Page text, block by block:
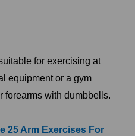
for exercising at
equipment or a gym
forearms with dumbbells.
25 Arm Exercises For